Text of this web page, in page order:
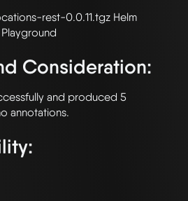
rest-0.0.11.tgz Helm
Consideration:
and produced 5